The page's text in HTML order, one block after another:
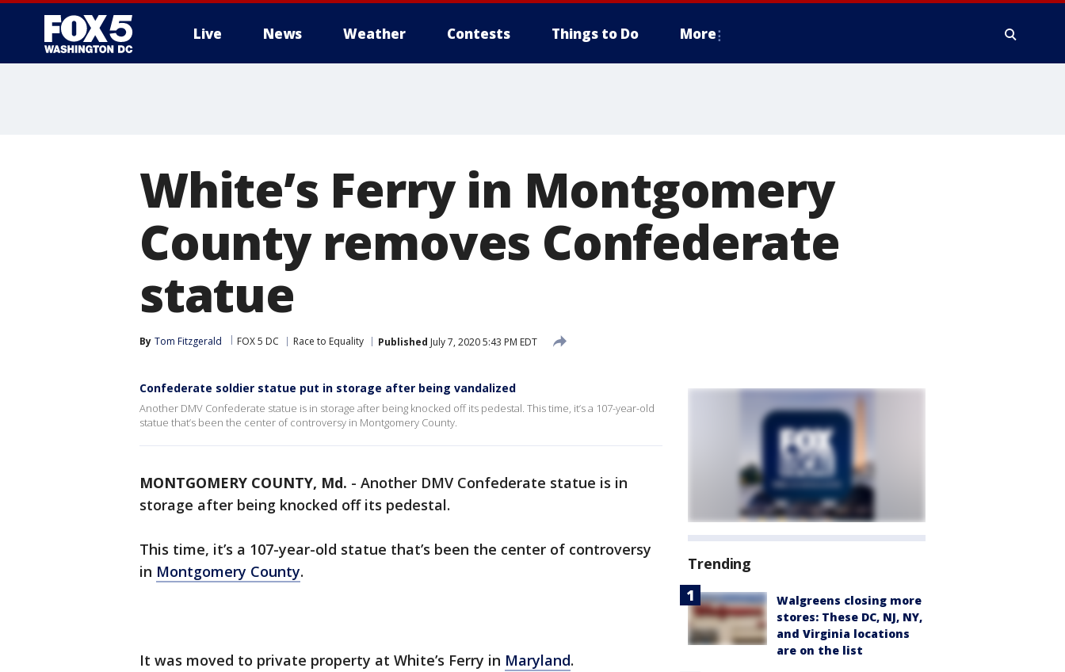
Live News Weather Contests Things to Do More
White’s Ferry in Montgomery
County removes Confederate
statue
By Tom Fitzgerald FOX 5 DC Race to Equality Published July 7, 2020 5:43 PM EDT
Confederate soldier statue put in storage after being vandalized
Another DMV Confederate statue is in storage after being knocked off its pedestal. This time, it’s a 107-year-old
statue that’s been the center of controversy in Montgomery County.
MONTGOMERY COUNTY, Md. - Another DMV Confederate statue is in
storage after being knocked off its pedestal.
This time, it’s a 107-year-old statue that’s been the center of controversy
in Montgomery County.
It was moved to private property at White’s Ferry in Maryland.
Trending
Walgreens closing more
stores: These DC, NJ, NY,
and Virginia locations
are on the list